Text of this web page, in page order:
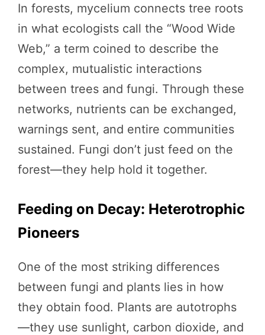
In forests, mycelium connects tree roots
in what ecologists call the “Wood Wide
Web,” a term coined to describe the
complex, mutualistic interactions
between trees and fungi. Through these
networks, nutrients can be exchanged,
warnings sent, and entire communities
sustained. Fungi don’t just feed on the
forest—they help hold it together.
Feeding on Decay: Heterotrophic
Pioneers
One of the most striking differences
between fungi and plants lies in how
they obtain food. Plants are autotrophs
—they use sunlight, carbon dioxide, and